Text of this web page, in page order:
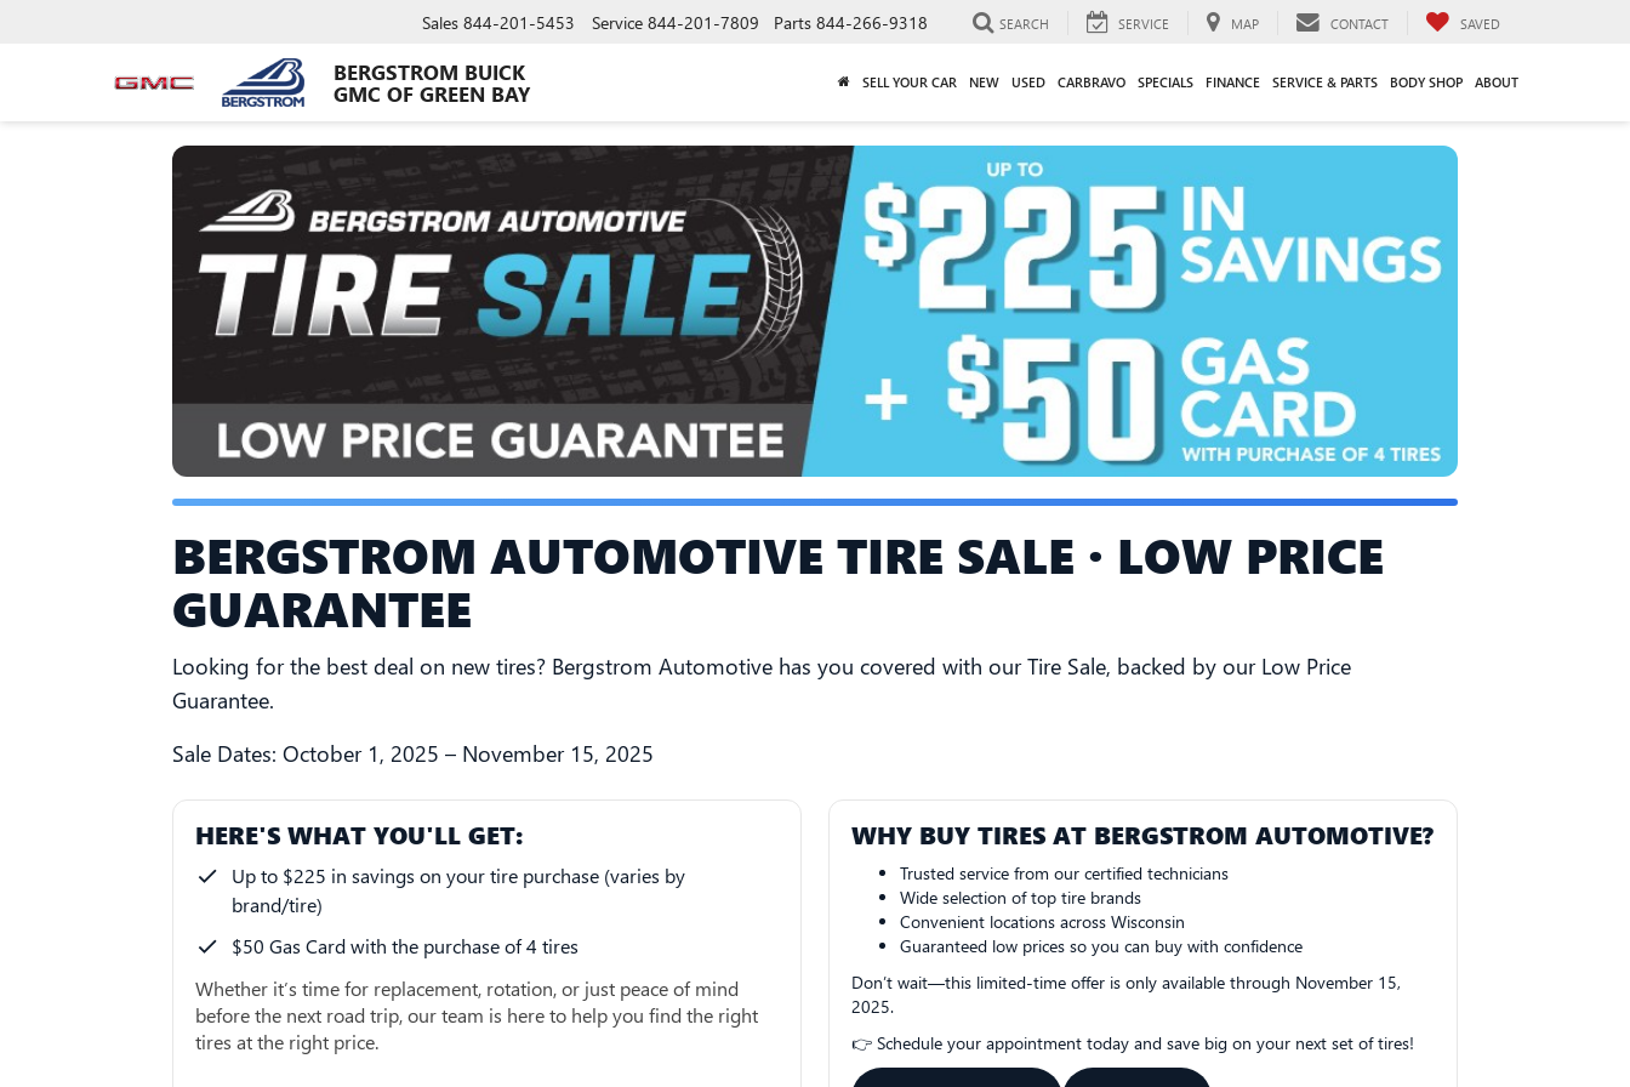
BERGSTROM BUICK
GMC OF GREEN BAY
Sales 844-201-5453 Service 844-201-7809 Parts 844-266-9318 SEARCH SERVICE MAP CONTACT SAVED
SELL YOUR CAR NEW USED CARBRAVO SPECIALS FINANCE SERVICE & PARTS BODY SHOP ABOUT
BERGSTROM AUTOMOTIVE TIRE SALE · LOW PRICE
GUARANTEE
Looking for the best deal on new tires? Bergstrom Automotive has you covered with our Tire Sale, backed by our Low Price
Guarantee.
Sale Dates: October 1, 2025 – November 15, 2025
HERE'S WHAT YOU'LL GET:
Up to $225 in savings on your tire purchase (varies by
brand/tire)
$50 Gas Card with the purchase of 4 tires
Whether it’s time for replacement, rotation, or just peace of mind
before the next road trip, our team is here to help you find the right
tires at the right price.
WHY BUY TIRES AT BERGSTROM AUTOMOTIVE?
Trusted service from our certified technicians
Wide selection of top tire brands
Convenient locations across Wisconsin
Guaranteed low prices so you can buy with confidence
Don’t wait—this limited-time offer is only available through November 15,
2025.
👉 Schedule your appointment today and save big on your next set of tires!